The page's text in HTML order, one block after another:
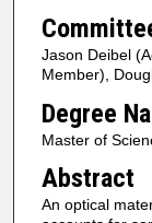
Jason Deibel
Member),
Degree
Master of
Abstract
An optical